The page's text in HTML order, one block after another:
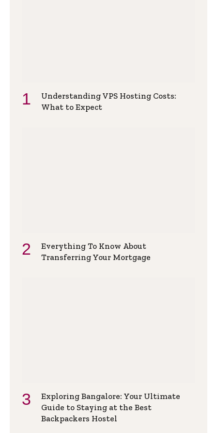
Understanding VPS Hosting Costs:
What to Expect
Everything To Know About
Transferring Your Mortgage
Exploring Bangalore: Your Ultimate
Guide to Staying at the Best
Backpackers Hostel